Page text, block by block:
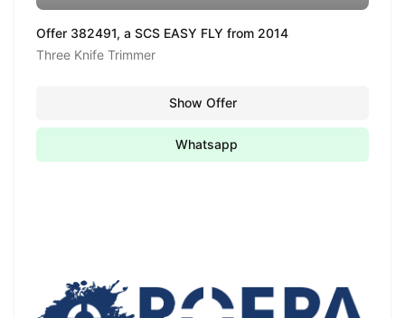
Offer 382491, a SCS EASY FLY from 2014
Three Knife Trimmer
Show Offer
Whatsapp